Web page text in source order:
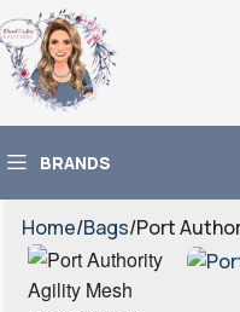
BRANDS
Home Bags Port